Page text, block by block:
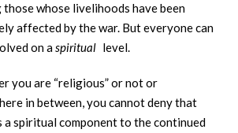
those whose livelihoods have been
affected by the war. But everyone can
on aspiritual level.
you are “religious” or not or
in between, you cannot deny that
a spiritual component to the continued